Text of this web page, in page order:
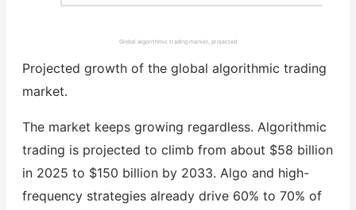
Global algorithmic trading market, projected
Projected growth of the global algorithmic trading
market.
The market keeps growing regardless. Algorithmic
trading is projected to climb from about $58 billion
in 2025 to $150 billion by 2033. Algo and high-
frequency strategies already drive 60% to 70% of